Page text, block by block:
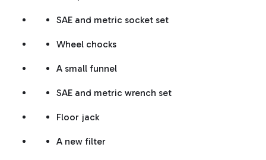
SAE and metric socket set
Wheel chocks
A small funnel
SAE and metric wrench set
Floor jack
A new filter